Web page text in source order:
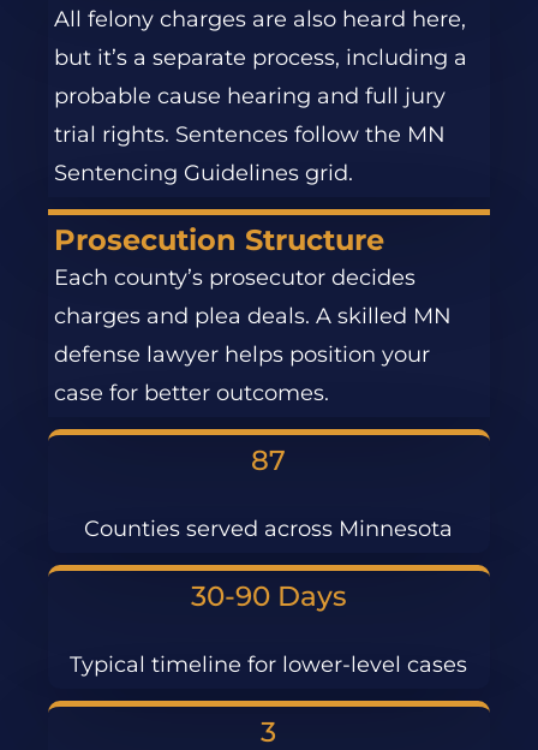
All felony charges are also heard here,
but it’s a separate process, including a
probable cause hearing and full jury
trial rights. Sentences follow the MN
Sentencing Guidelines grid.
Prosecution Structure
Each county’s prosecutor decides
charges and plea deals. A skilled MN
defense lawyer helps position your
case for better outcomes.
87
Counties served across Minnesota
30-90 Days
Typical timeline for lower-level cases
3